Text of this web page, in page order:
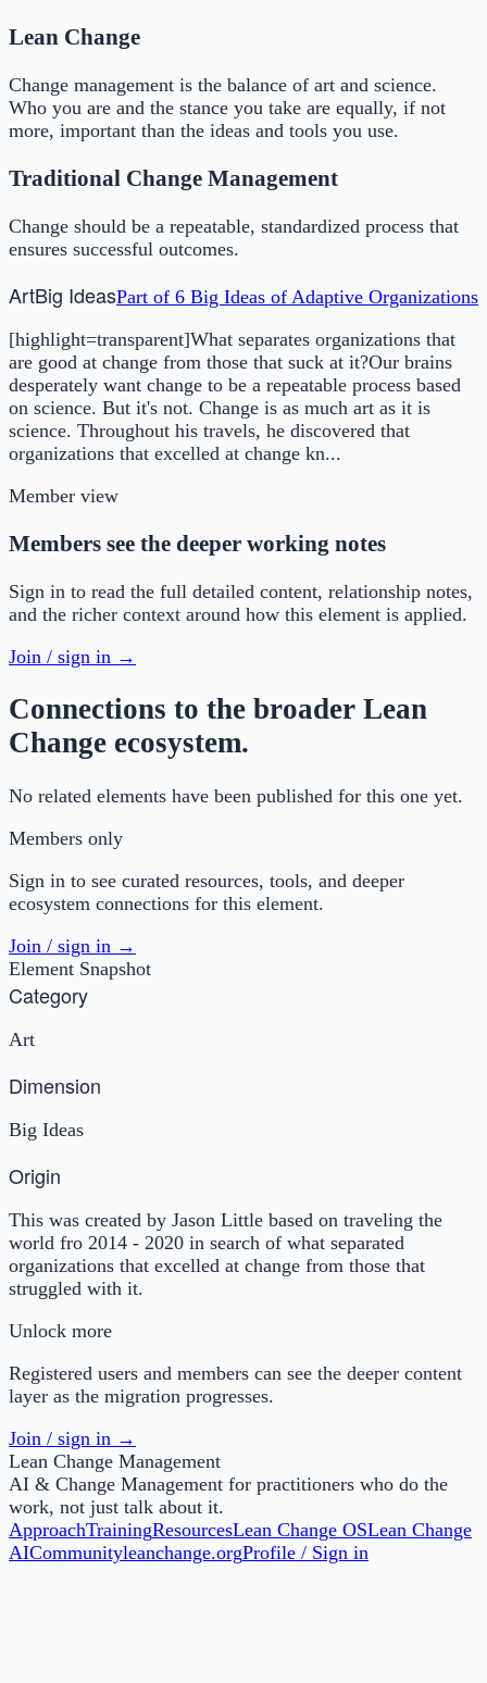
Lean Change
Change management is the balance of art and science.
Who you are and the stance you take are equally, if not
more, important than the ideas and tools you use.
Traditional Change Management
Change should be a repeatable, standardized process that
ensures successful outcomes.
ArtBig IdeasPart of 6 Big Ideas of Adaptive Organizations
[highlight=transparent]What separates organizations that
are good at change from those that suck at it?Our brains
desperately want change to be a repeatable process based
on science. But it's not. Change is as much art as it is
science. Throughout his travels, he discovered that
organizations that excelled at change kn...
Member view
Members see the deeper working notes
Sign in to read the full detailed content, relationship notes,
and the richer context around how this element is applied.
Join / sign in →
Connections to the broader Lean
Change ecosystem.
No related elements have been published for this one yet.
Members only
Sign in to see curated resources, tools, and deeper
ecosystem connections for this element.
Join / sign in →
Element Snapshot
Category
Art
Dimension
Big Ideas
Origin
This was created by Jason Little based on traveling the
world fro 2014 - 2020 in search of what separated
organizations that excelled at change from those that
struggled with it.
Unlock more
Registered users and members can see the deeper content
layer as the migration progresses.
Join / sign in →
Lean Change Management
AI & Change Management for practitioners who do the
work, not just talk about it.
ApproachTrainingResourcesLean Change OSLean Change
AICommunityleanchange.orgProfile / Sign in